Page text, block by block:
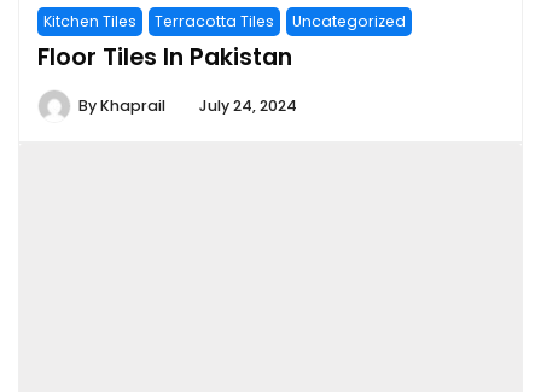
Kitchen Tiles
Terracotta Tiles Uncategorized
Floor Tiles In Pakistan
ByKhaprail July 24, 2024